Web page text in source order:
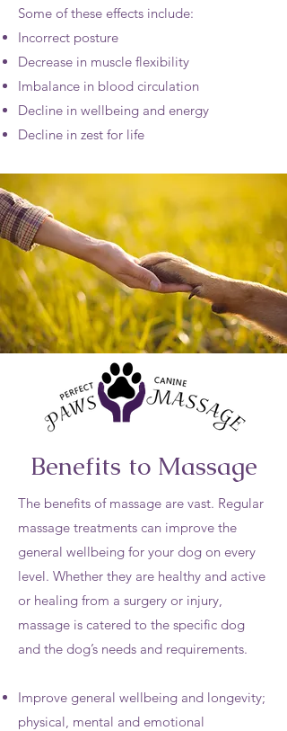
Some of these effects include:
Incorrect posture
Decrease in muscle flexibility
Imbalance in blood circulation
Decline in wellbeing and energy
Decline in zest for life
Benefits to Massage
The benefits of massage are vast. Regular
massage treatments can improve the
general wellbeing for your dog on every
level. Whether they are healthy and active
or healing from a surgery or injury,
massage is catered to the specific dog
and the dog’s needs and requirements.​
Improve general wellbeing and longevity;
physical, mental and emotional